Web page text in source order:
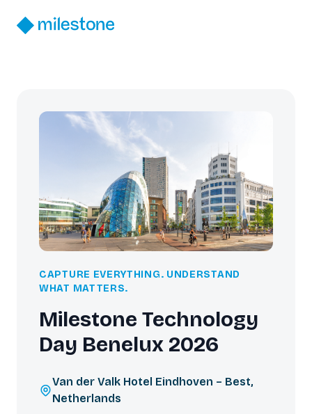
CAPTURE EVERYTHING. UNDERSTAND
WHAT MATTERS.
Milestone Technology
Day Benelux 2026
Van der Valk Hotel Eindhoven – Best,
Netherlands